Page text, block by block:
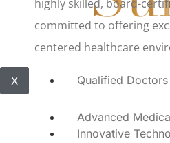
X
highly skilled, board-
committed to offering
centered healthcare
Qualified Doctors
Advanced
Innovative